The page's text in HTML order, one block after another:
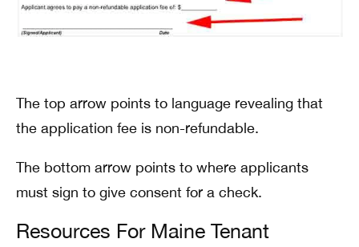
The top arrow points to language revealing that
the application fee is non-refundable.
The bottom arrow points to where applicants
must sign to give consent for a check.
Resources For Maine Tenant